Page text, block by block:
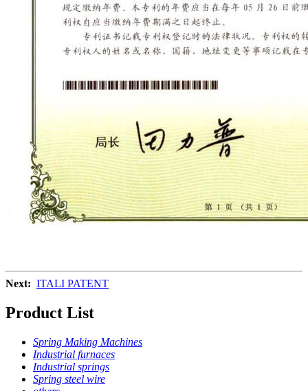
Next: ITALI PATENT
Product List
Spring Making Machines
Industrial furnaces
Industrial springs
Spring steel wire